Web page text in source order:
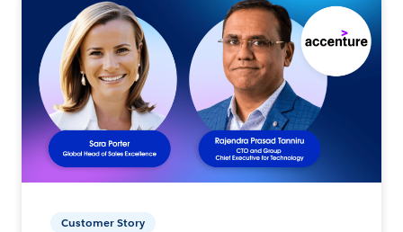
Customer Story